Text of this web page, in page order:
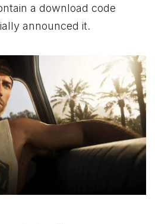
a download code
announced it.